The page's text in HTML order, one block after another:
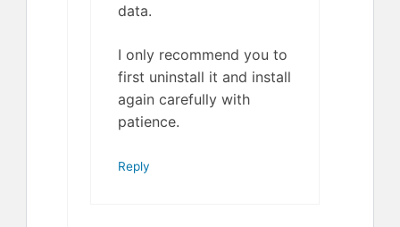
data.
I only recommend you to
first uninstall it and install
again carefully with
patience.
Reply